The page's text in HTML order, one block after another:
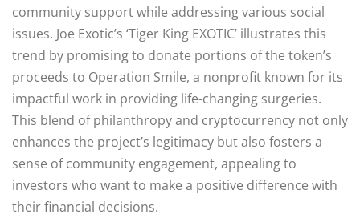
community support while addressing various social
issues. Joe Exotic’s ‘Tiger King EXOTIC’ illustrates this
trend by promising to donate portions of the token’s
proceeds to Operation Smile, a nonprofit known for its
impactful work in providing life-changing surgeries.
This blend of philanthropy and cryptocurrency not only
enhances the project’s legitimacy but also fosters a
sense of community engagement, appealing to
investors who want to make a positive difference with
their financial decisions.